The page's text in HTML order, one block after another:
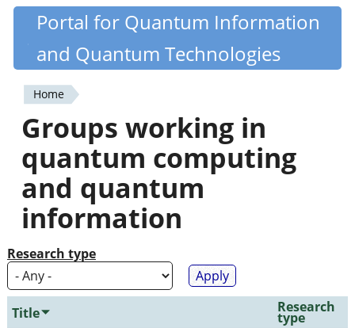
Skip
content
Quantiki
Portal for Quantum Information
and Quantum Technologies
You
are
here
Home
Groups working in
quantum computing
and quantum
information
Research type
Title Research
type